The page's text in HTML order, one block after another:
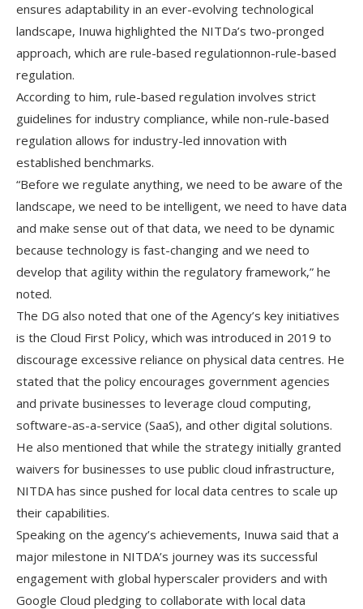
ensures adaptability in an ever-evolving technological
landscape, Inuwa highlighted the NITDa’s two-pronged
approach, which are rule-based regulationnon-rule-based
regulation.
According to him, rule-based regulation involves strict
guidelines for industry compliance, while non-rule-based
regulation allows for industry-led innovation with
established benchmarks.
“Before we regulate anything, we need to be aware of the
landscape, we need to be intelligent, we need to have data
and make sense out of that data, we need to be dynamic
because technology is fast-changing and we need to
develop that agility within the regulatory framework,” he
noted.
The DG also noted that one of the Agency’s key initiatives
is the Cloud First Policy, which was introduced in 2019 to
discourage excessive reliance on physical data centres. He
stated that the policy encourages government agencies
and private businesses to leverage cloud computing,
software-as-a-service (SaaS), and other digital solutions.
He also mentioned that while the strategy initially granted
waivers for businesses to use public cloud infrastructure,
NITDA has since pushed for local data centres to scale up
their capabilities.
Speaking on the agency’s achievements, Inuwa said that a
major milestone in NITDA’s journey was its successful
engagement with global hyperscaler providers and with
Google Cloud pledging to collaborate with local data